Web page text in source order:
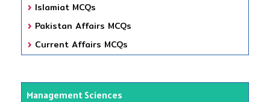
Islamiat MCQs
Pakistan Affairs MCQs
Current Affairs MCQs
Management Sciences